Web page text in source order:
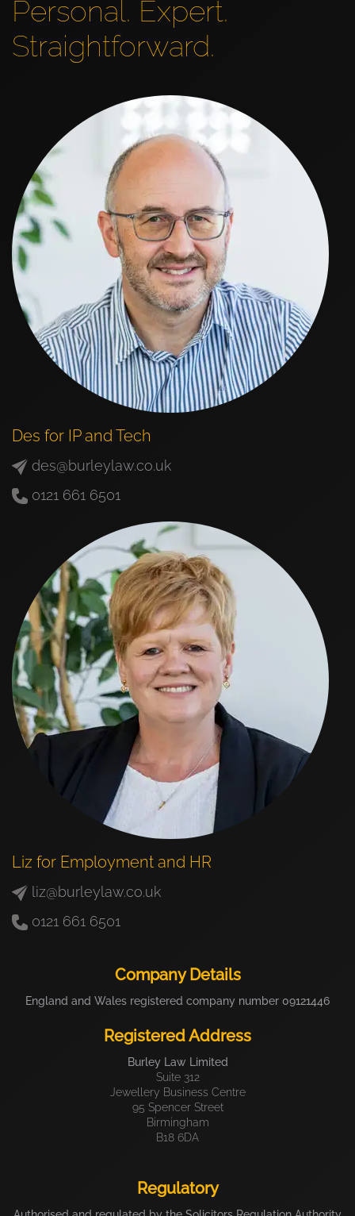
Personal. Expert.
Straightforward.
Des for IP and Tech
des@burleylaw.co.uk
0121 661 6501
Liz for Employment and HR
liz@burleylaw.co.uk
0121 661 6501
Company Details
England and Wales registered company number 09121446
Registered Address
Burley Law Limited
Suite 312
Jewellery Business Centre
95 Spencer Street
Birmingham
B18 6DA
Regulatory